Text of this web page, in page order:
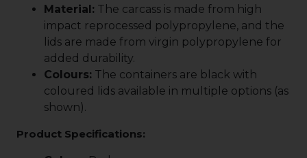
Material: The carcass is made from high
impact reprocessed polypropylene, and the
lids are made from virgin polypropylene for
added durability.
Colours: The containers are black with
coloured lids available in multiple options (as
shown).
Product Specifications: